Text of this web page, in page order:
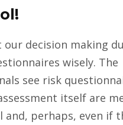
decision making
wisely. The
see risk
itself are
perhaps, even if